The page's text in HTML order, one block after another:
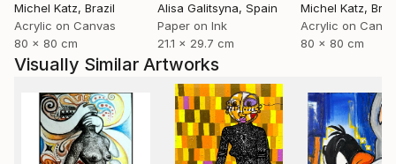
Michel Katz, Brazil
Acrylic on Canvas
80 x 80 cm
Alisa Galitsyna, Spain
Paper on Ink
21.1 x 29.7 cm
Michel Katz,
Acrylic on
80 x 80 cm
Visually Similar Artworks